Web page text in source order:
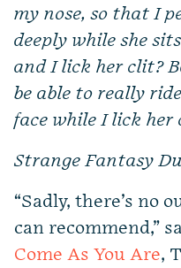
my nose, so that I
deeply while she
and I lick her clit?
be able to really
face while I lick her
Strange Fantasy
“Sadly, there’s no
can recommend,”
Come As You Are,